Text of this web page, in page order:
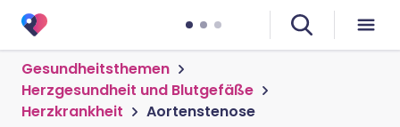
Gesundheitsthemen
Herzgesundheit und Blutgefäße
Herzkrankheit
Aortenstenose